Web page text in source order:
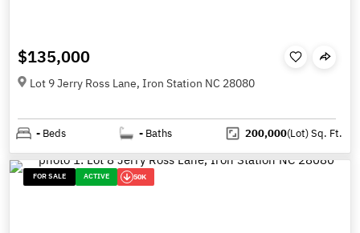
$135,000
Lot 9 Jerry Ross Lane, Iron Station NC 28080
- Beds - Baths 200,000(Lot)Sq. Ft.
FOR SALE ACTIVE 50K